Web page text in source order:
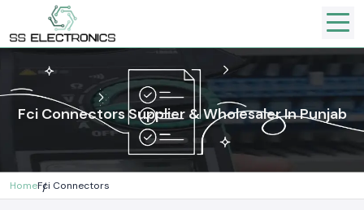
Fci Connectors Supplier & Wholesaler In Punjab
HomeFci Connectors